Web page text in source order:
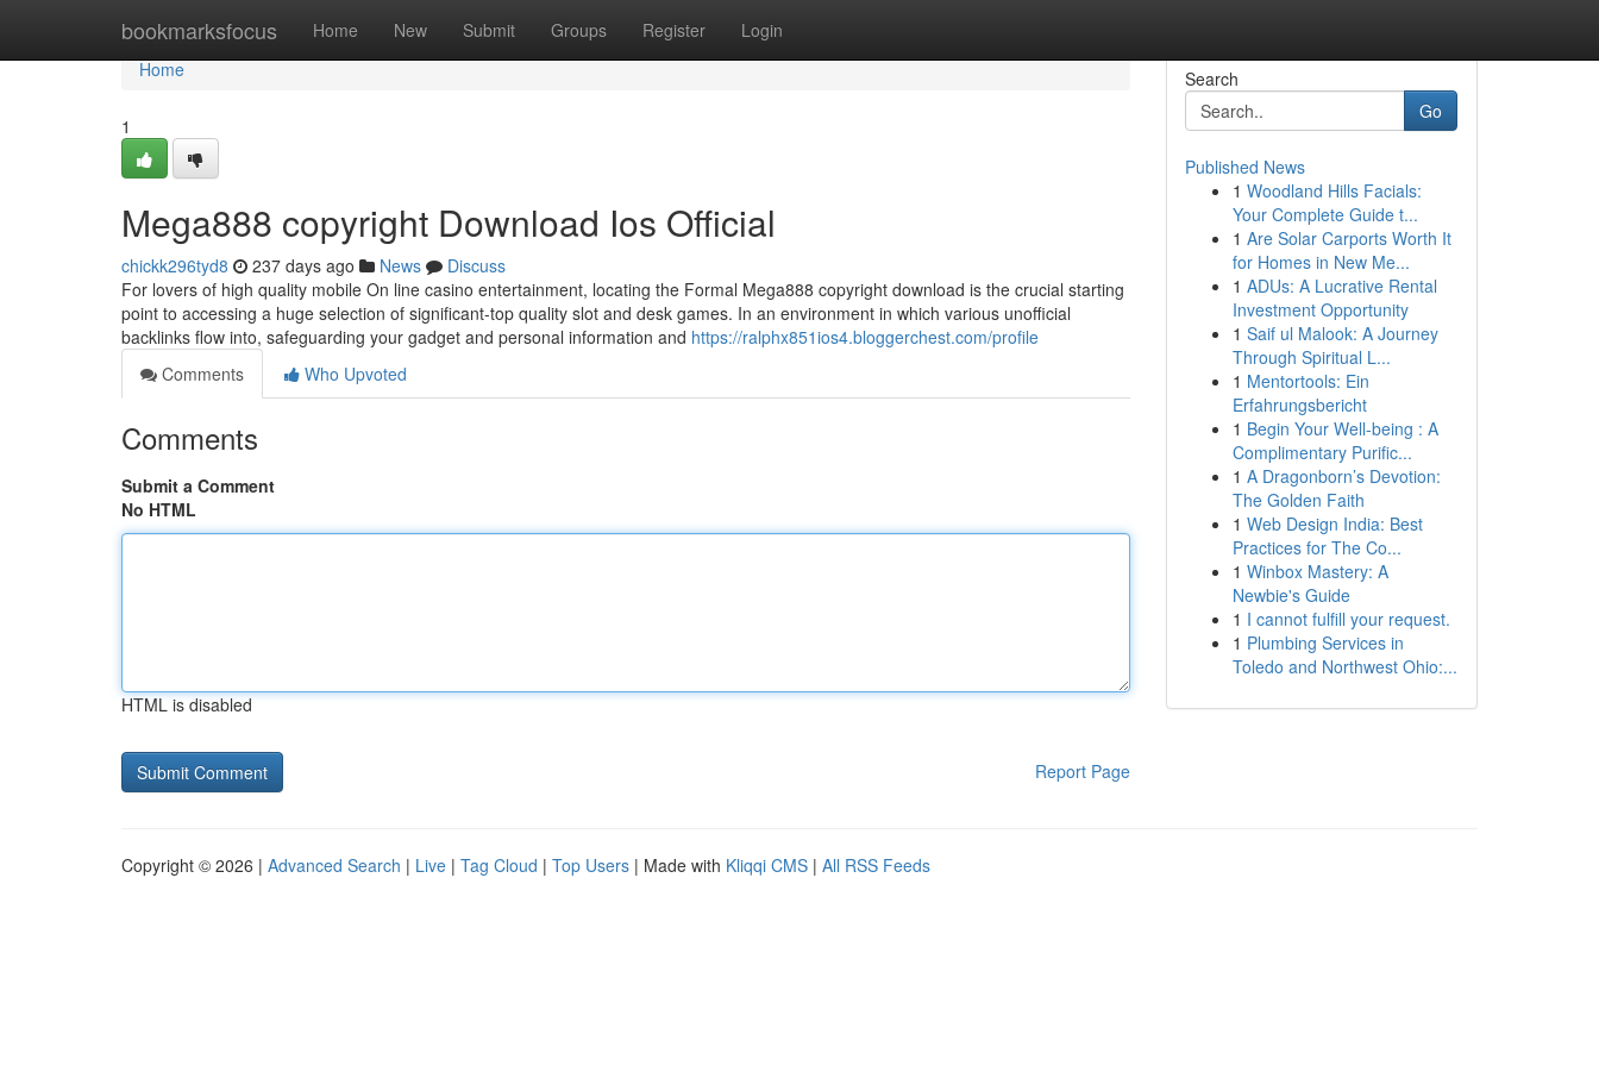
bookmarksfocus Home New Submit Groups Register Login
Home
Home
1
Mega888 copyright Download Ios Official
chickk296tyd8 237 days ago News
Discuss
For lovers of high quality mobile On line casino entertainment, locating the Formal Mega888 copyright download is the crucial starting
point to accessing a huge selection of significant-top quality slot and desk games. In an environment in which various unofficial
backlinks flow into, safeguarding your gadget and personal information and https://ralphx851ios4.bloggerchest.com/profile
Comments
Who Upvoted
Comments
Submit a Comment
No HTML
HTML is disabled
Report Page
Search
Go
Published News
1 Woodland Hills Facials:
Your Complete Guide t...
1 Are Solar Carports Worth It
for Homes in New Me...
1 ADUs: A Lucrative Rental
Investment Opportunity
1 Saif ul Malook: A Journey
Through Spiritual L...
1 Mentortools: Ein
Erfahrungsbericht
1 Begin Your Well-being : A
Complimentary Purific...
1 A Dragonborn’s Devotion:
The Golden Faith
1 Web Design India: Best
Practices for The Co...
1 Winbox Mastery: A
Newbie's Guide
1 I cannot fulfill your request.
1 Plumbing Services in
Toledo and Northwest Ohio:...
Copyright © 2026 | Advanced Search | Live | Tag Cloud | Top Users | Made with Kliqqi CMS | All RSS Feeds